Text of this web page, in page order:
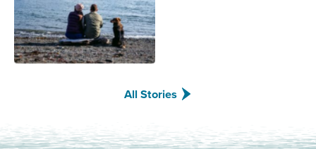
Possession Beach Photo
Credit: Jason Hummell
All Stories